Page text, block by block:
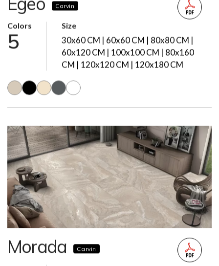
Egeo Carvin
Colors
5
Size
30x60 CM | 60x60 CM | 80x80 CM |
60x120 CM | 100x100 CM | 80x160
CM | 120x120 CM | 120x180 CM
Morada Carvin